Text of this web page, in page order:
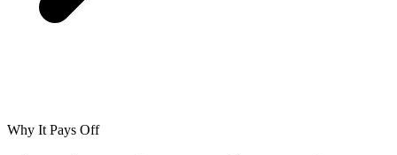
Why It Pays Off